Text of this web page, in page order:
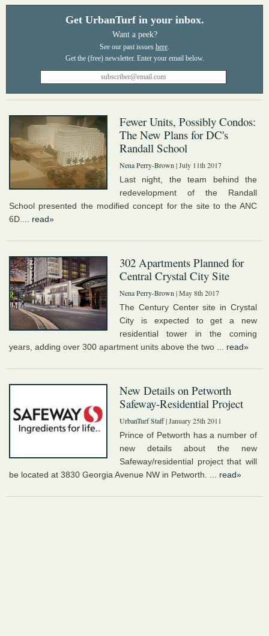
Get UrbanTurf in your inbox.
Want a peek?
See our past issues here.
Fewer Units, Possibly Condos:
The New Plans for DC's
Randall School
Nena Perry-Brown | July 11th 2017
Last night, the team behind the
redevelopment of the Randall
School presented the modified concept for the site to the ANC
6D.... read»
302 Apartments Planned for
Central Crystal City Site
Nena Perry-Brown | May 8th 2017
The Century Center site in Crystal
City is expected to get a new
residential tower in the coming
years, adding over 300 apartment units above the two ... read»
New Details on Petworth
Safeway-Residential Project
UrbanTurf Staff| January 25th 2011
Prince of Petworth has a number of
new details about the new
Safeway/residential project that will
be located at 3830 Georgia Avenue NW in Petworth. ... read»